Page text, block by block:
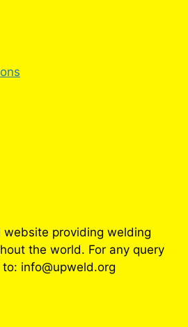
website providing welding
the world. For any query
info@upweld.org